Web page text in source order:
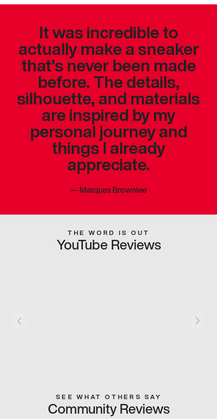
It was incredible to
actually make a sneaker
that’s never been made
before. The details,
silhouette, and materials
are inspired by my
personal journey and
things I already
appreciate.
—Marques Brownlee
THE WORD IS OUT
YouTube Reviews
SEE WHAT OTHERS SAY
Community Reviews